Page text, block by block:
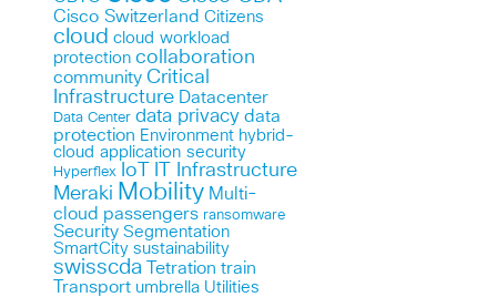
Cisco Switzerland Citizens
cloud cloud workload
protection collaboration
community Critical
Infrastructure
Datacenter
Data Center data privacy data
protection Environment hybrid-
cloud application security
Hyperflex IoT
IT Infrastructure
Meraki Mobility Multi-
cloud passengers ransomware
Security Segmentation
SmartCity sustainability
swisscda Tetration train
Transport umbrella Utilities